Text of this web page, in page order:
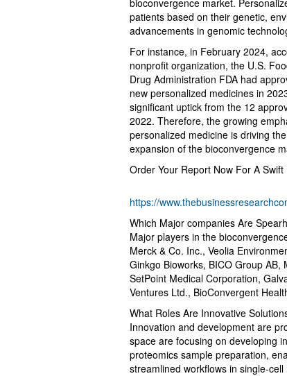
patients based on their genetic,
advancements in genomic
For instance, in February 2024,
nonprofit organization, the U.S.
Drug Administration FDA had
new personalized medicines in
significant uptick from the 12
2022. Therefore, the growing
personalized medicine is driving the
expansion of the bioconvergence
Order Your Report Now For A Swift
https://
Which Major companies Are
Major players in the
Merck & Co. Inc., Veolia
Ginkgo Bioworks, BICO Group AB,
SetPoint Medical Corporation,
Ventures Ltd., BioConvergent
What Roles Are Innovative
Innovation and development are
space are focusing on developing
proteomics sample preparation,
streamlined workflows in single-cell